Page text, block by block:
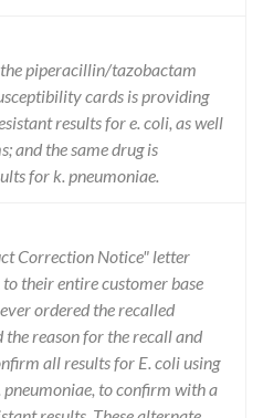
piperacillin/tazobactam
cards is providing
results for e. coli, as well
and the same drug is
for k. pneumoniae.
Correction Notice" letter
their entire customer base
ordered the recalled
the reason for the recall and
all results for E. coli using
pneumoniae, to confirm with a